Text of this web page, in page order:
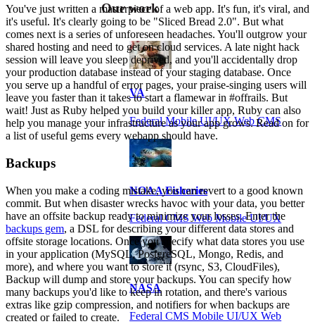
Our work
VA
Federal Mobile UI/UX Web CMS
NOAA Fisheries
Federal CMS Web Mobile UI/UX
NASA
Federal CMS Mobile UI/UX Web
You've just written a masterpiece of a web app. It's fun, it's viral, and
it's useful. It's clearly going to be "Sliced Bread 2.0". But what
comes next is a series of unforeseen headaches. You'll outgrow your
shared hosting and need to get on cloud services. A late night hack
session will leave you sleep deprived, and you'll accidentally drop
your production database instead of your staging database. Once
you serve up a handful of error pages, your praise-singing users will
leave you faster than it takes to start a flamewar in #offrails. But
wait! Just as Ruby helped you build your killer app, Ruby can also
help you manage your infrastructure as your app grows. Read on for
a list of useful gems every webapp should have.
Backups
When you make a coding mistake, you can revert to a good known
commit. But when disaster wrecks havoc with your data, you better
have an offsite backup ready to minimize your losses. Enter the
backups gem, a DSL for describing your different data stores and
offsite storage locations. Once you specify what data stores you use
in your application (MySQL, PostgreSQL, Mongo, Redis, and
more), and where you want to store it (rsync, S3, CloudFiles),
Backup will dump and store your backups. You can specify how
many backups you'd like to keep in rotation, and there's various
extras like gzip compression, and notifiers for when backups are
created or failed to create.